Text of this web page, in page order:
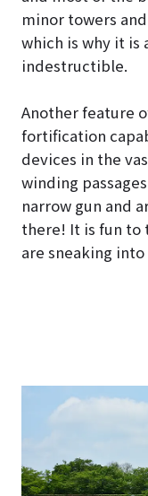
minor towers
which is why it is
indestructible.
Another feature
fortification
devices in the
winding
narrow gun and
there! It is fun to
are sneaking